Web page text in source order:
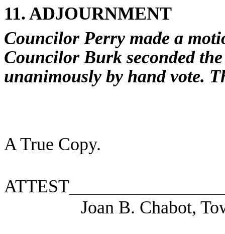
11. ADJOURNMENT
Councilor Perry made a
Councilor Burk seconded
unanimously by hand vote.
A True Copy.
Joan B. Chabot,